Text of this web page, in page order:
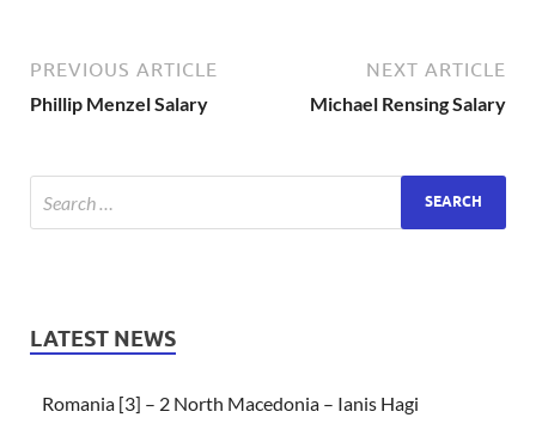
PREVIOUS ARTICLE
Phillip Menzel Salary
NEXT ARTICLE
Michael Rensing Salary
LATEST NEWS
Romania [3] – 2 North Macedonia – Ianis Hagi